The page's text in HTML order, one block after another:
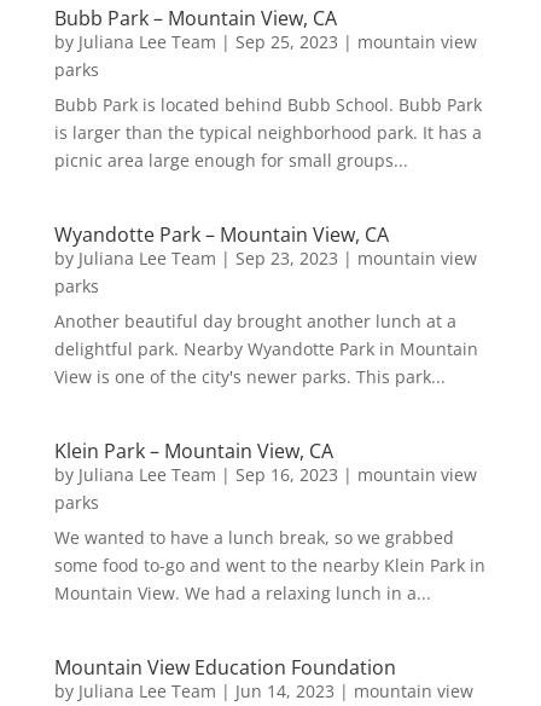
Bubb Park – Mountain View, CA
by Juliana Lee Team | Sep 25, 2023 | mountain view
parks
Bubb Park is located behind Bubb School. Bubb Park
is larger than the typical neighborhood park. It has a
picnic area large enough for small groups...
Wyandotte Park – Mountain View, CA
by Juliana Lee Team | Sep 23, 2023 | mountain view
parks
Another beautiful day brought another lunch at a
delightful park. Nearby Wyandotte Park in Mountain
View is one of the city's newer parks. This park...
Klein Park – Mountain View, CA
by Juliana Lee Team | Sep 16, 2023 | mountain view
parks
We wanted to have a lunch break, so we grabbed
some food to-go and went to the nearby Klein Park in
Mountain View. We had a relaxing lunch in a...
Mountain View Education Foundation
by Juliana Lee Team | Jun 14, 2023 | mountain view